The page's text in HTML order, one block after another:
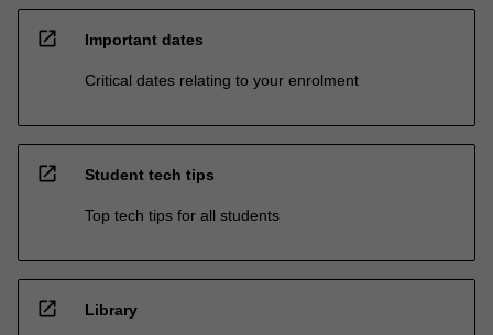
open_in_new Important dates
Critical dates relating to your enrolment
open_in_new Student tech tips
Top tech tips for all students
open_in_new Library